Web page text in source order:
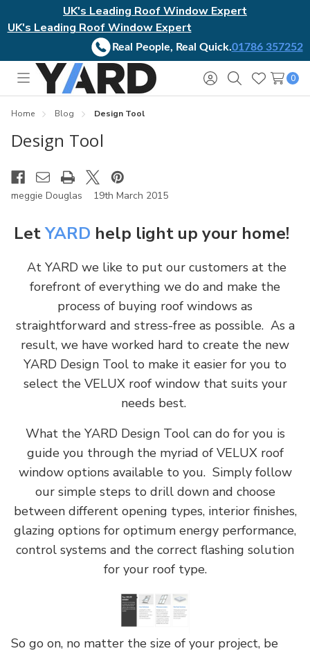
UK's Leading Roof Window Expert
UK's Leading Roof Window Expert
Real People, Real Quick.01786 357252
Toggle
menu
Sign
in
SearchWish
Lists
0
Home Blog Design Tool
Design Tool
meggie Douglas 19th March 2015
LetYARD help light up your home!
At YARD we like to put our customers at the
forefront of everything we do and make the
process of buying roof windows as
straightforward and stress-free as possible. As a
result, we have worked hard to create the new
YARD Design Tool to make it easier for you to
select the VELUX roof window that suits your
needs best.
What the YARD Design Tool can do for you is
guide you through the myriad of VELUX roof
window options available to you. Simply follow
our simple steps to drill down and choose
between different opening types, interior finishes,
glazing options for optimum energy performance,
control systems and the correct flashing solution
for your roof type.
So go on, no matter the size of your project, be